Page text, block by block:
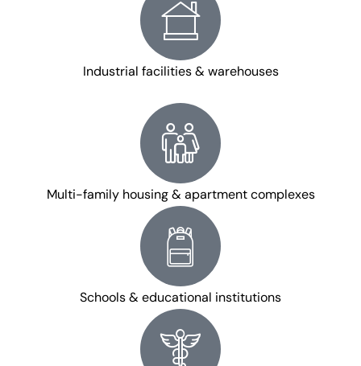
Industrial facilities & warehouses
Multi-family housing & apartment complexes
Schools & educational institutions